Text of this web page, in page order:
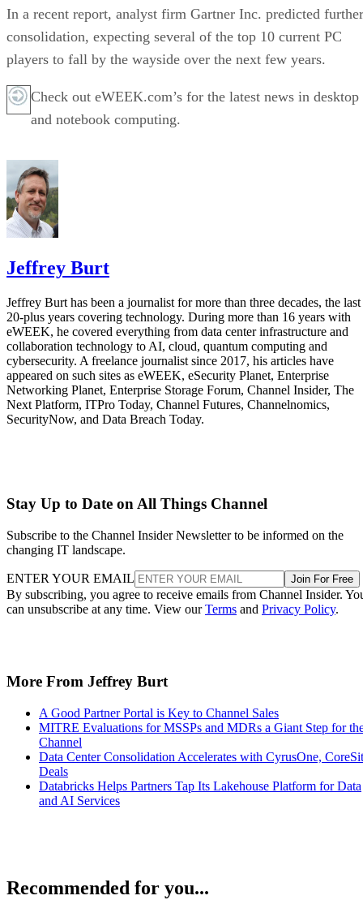
In a recent report, analyst firm Gartner Inc. predicted further
consolidation, expecting several of the top 10 current PC
players to fall by the wayside over the next few years.
Check out eWEEK.com’s for the latest news in desktop
and notebook computing.
Jeffrey Burt
Jeffrey Burt has been a journalist for more than three decades, the last
20-plus years covering technology. During more than 16 years with
eWEEK, he covered everything from data center infrastructure and
collaboration technology to AI, cloud, quantum computing and
cybersecurity. A freelance journalist since 2017, his articles have
appeared on such sites as eWEEK, eSecurity Planet, Enterprise
Networking Planet, Enterprise Storage Forum, Channel Insider, The
Next Platform, ITPro Today, Channel Futures, Channelnomics,
SecurityNow, and Data Breach Today.
Stay Up to Date on All Things Channel
Subscribe to the Channel Insider Newsletter to be informed on the
changing IT landscape.
ENTER YOUR EMAIL Join For Free
By subscribing, you agree to receive emails from Channel Insider.
can unsubscribe at any time. View ourTerms and Privacy Policy.
More From Jeffrey Burt
A Good Partner Portal is Key to Channel Sales
MITRE Evaluations for MSSPs and MDRs a Giant Step for
Channel
Data Center Consolidation Accelerates with CyrusOne,
Deals
Databricks Helps Partners Tap Its Lakehouse Platform for Data
and AI Services
Recommended for you...